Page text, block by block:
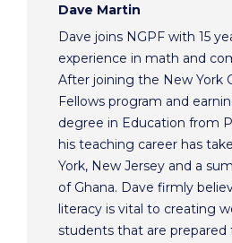
Dave Martin
Dave joins NGPF with 15
experience in math and
After joining the New York
Fellows program and
degree in Education from
his teaching career has
York, New Jersey and a
of Ghana. Dave firmly
literacy is vital to creating
students that are prepared